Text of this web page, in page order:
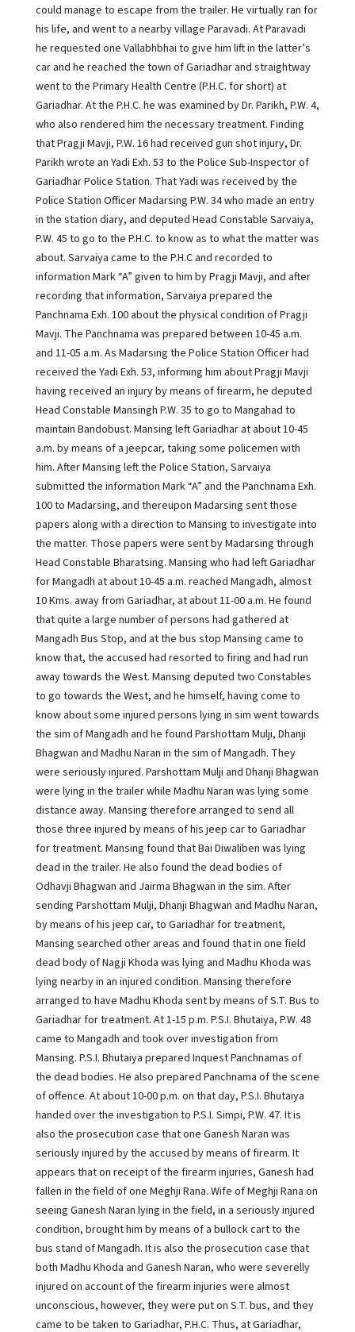
could manage to escape from the trailer. He virtually ran for
his life, and went to a nearby village Paravadi. At Paravadi
he requested one Vallabhbhai to give him lift in the latter’s
car and he reached the town of Gariadhar and straightway
went to the Primary Health Centre (P.H.C. for short) at
Gariadhar. At the P.H.C. he was examined by Dr. Parikh, P.W. 4,
who also rendered him the necessary treatment. Finding
that Pragji Mavji, P.W. 16 had received gun shot injury, Dr.
Parikh wrote an Yadi Exh. 53 to the Police Sub-Inspector of
Gariadhar Police Station. That Yadi was received by the
Police Station Officer Madarsing P.W. 34 who made an entry
in the station diary, and deputed Head Constable Sarvaiya,
P.W. 45 to go to the P.H.C. to know as to what the matter was
about. Sarvaiya came to the P.H.C and recorded to
information Mark “A” given to him by Pragji Mavji, and after
recording that information, Sarvaiya prepared the
Panchnama Exh. 100 about the physical condition of Pragji
Mavji. The Panchnama was prepared between 10-45 a.m.
and 11-05 a.m. As Madarsing the Police Station Officer had
received the Yadi Exh. 53, informing him about Pragji Mavji
having received an injury by means of firearm, he deputed
Head Constable Mansingh P.W. 35 to go to Mangahad to
maintain Bandobust. Mansing left Gariadhar at about 10-45
a.m. by means of a jeepcar, taking some policemen with
him. After Mansing left the Police Station, Sarvaiya
submitted the information Mark “A” and the Panchnama Exh.
100 to Madarsing, and thereupon Madarsing sent those
papers along with a direction to Mansing to investigate into
the matter. Those papers were sent by Madarsing through
Head Constable Bharatsing. Mansing who had left Gariadhar
for Mangadh at about 10-45 a.m. reached Mangadh, almost
10 Kms. away from Gariadhar, at about 11-00 a.m. He found
that quite a large number of persons had gathered at
Mangadh Bus Stop, and at the bus stop Mansing came to
know that, the accused had resorted to firing and had run
away towards the West. Mansing deputed two Constables
to go towards the West, and he himself, having come to
know about some injured persons lying in sim went towards
the sim of Mangadh and he found Parshottam Mulji, Dhanji
Bhagwan and Madhu Naran in the sim of Mangadh. They
were seriously injured. Parshottam Mulji and Dhanji Bhagwan
were lying in the trailer while Madhu Naran was lying some
distance away. Mansing therefore arranged to send all
those three injured by means of his jeep car to Gariadhar
for treatment. Mansing found that Bai Diwaliben was lying
dead in the trailer. He also found the dead bodies of
Odhavji Bhagwan and Jairma Bhagwan in the sim. After
sending Parshottam Mulji, Dhanji Bhagwan and Madhu Naran,
by means of his jeep car, to Gariadhar for treatment,
Mansing searched other areas and found that in one field
dead body of Nagji Khoda was lying and Madhu Khoda was
lying nearby in an injured condition. Mansing therefore
arranged to have Madhu Khoda sent by means of S.T. Bus to
Gariadhar for treatment. At 1-15 p.m. P.S.I. Bhutaiya, P.W. 48
came to Mangadh and took over investigation from
Mansing. P.S.I. Bhutaiya prepared Inquest Panchnamas of
the dead bodies. He also prepared Panchnama of the scene
of offence. At about 10-00 p.m. on that day, P.S.I. Bhutaiya
handed over the investigation to P.S.I. Simpi, P.W. 47. It is
also the prosecution case that one Ganesh Naran was
seriously injured by the accused by means of firearm. It
appears that on receipt of the firearm injuries, Ganesh had
fallen in the field of one Meghji Rana. Wife of Meghji Rana on
seeing Ganesh Naran lying in the field, in a seriously injured
condition, brought him by means of a bullock cart to the
bus stand of Mangadh. It is also the prosecution case that
both Madhu Khoda and Ganesh Naran, who were severelly
injured on account of the firearm injuries were almost
unconscious, however, they were put on S.T. bus, and they
came to be taken to Gariadhar, P.H.C. Thus, at Gariadhar,